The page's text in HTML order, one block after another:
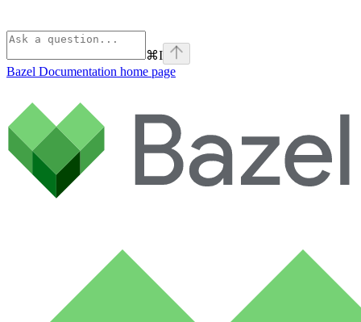
⌘I
Bazel Documentation home page